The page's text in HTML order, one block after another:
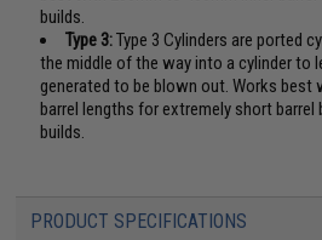
builds.
Type 3:Type 3 Cylinders are ported
the middle of the way into a cylinder to
generated to be blown out. Works best
barrel lengths for extremely short barrel
builds.
PRODUCT SPECIFICATIONS